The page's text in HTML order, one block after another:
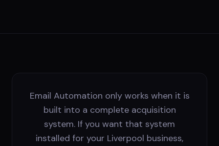
Email Automation only works when it is
built into a complete acquisition
system. If you want that system
installed for your Liverpool business,